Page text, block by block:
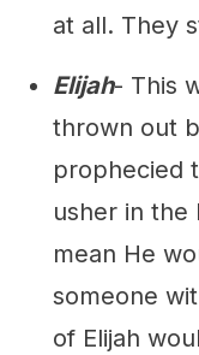
at all. They
Elijah- This
thrown out
prophecied
usher in the
mean He
someone
of Elijah